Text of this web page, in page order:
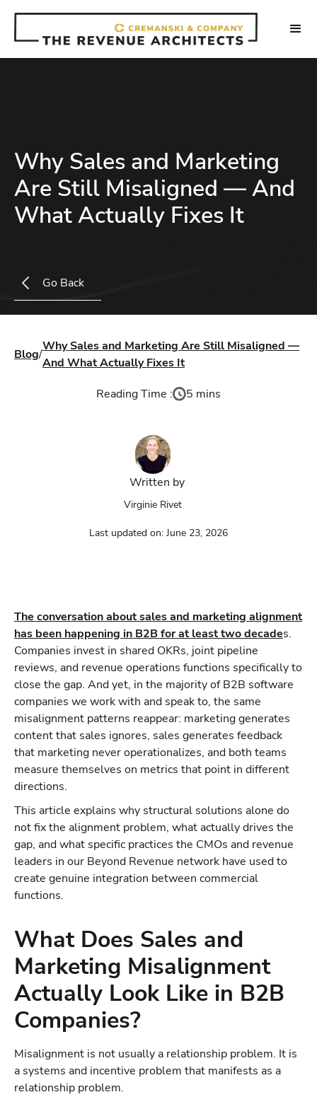
Why Sales and Marketing
Are Still Misaligned — And
What Actually Fixes It
Go Back
Blog/
Why Sales and Marketing Are Still Misaligned —
And What Actually Fixes It
Reading Time :
5 mins
Written by
Virginie Rivet
Last updated on: June 23, 2026
The conversation about sales and marketing alignment
has been happening in B2B for at least two decades.
Companies invest in shared OKRs, joint pipeline
reviews, and revenue operations functions specifically to
close the gap. And yet, in the majority of B2B software
companies we work with and speak to, the same
misalignment patterns reappear: marketing generates
content that sales ignores, sales generates feedback
that marketing never operationalizes, and both teams
measure themselves on metrics that point in different
directions.
This article explains why structural solutions alone do
not fix the alignment problem, what actually drives the
gap, and what specific practices the CMOs and revenue
leaders in our Beyond Revenue network have used to
create genuine integration between commercial
functions.
What Does Sales and
Marketing Misalignment
Actually Look Like in B2B
Companies?
Misalignment is not usually a relationship problem. It is
a systems and incentive problem that manifests as a
relationship problem.